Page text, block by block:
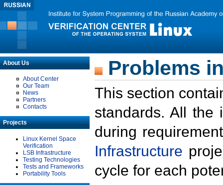
About Us
About Center
Our Team
News
Partners
Contacts
Projects
Linux Kernel Space
Verification
LSB Infrastructure
Testing Technologies
Tests and Frameworks
Portability Tools
Problems
This section
standards. All the
during
Infrastructure
cycle for each